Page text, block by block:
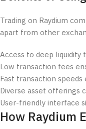
Trading on Raydium
apart from other
Access to deep liquidity
Low transaction fees
Fast transaction
Diverse asset offerings
User-friendly interface
How Raydium